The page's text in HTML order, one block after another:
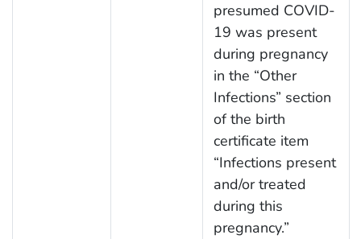
presumed COVID-
19 was present
during pregnancy
in the “Other
Infections” section
of the birth
certificate item
“Infections present
and/or treated
during this
pregnancy.”